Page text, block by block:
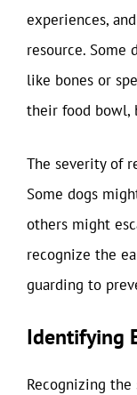
experiences,
resource. Some
like bones or
their food bowl,
The severity of
Some dogs
others might
recognize the
guarding to
Identifying
Recognizing